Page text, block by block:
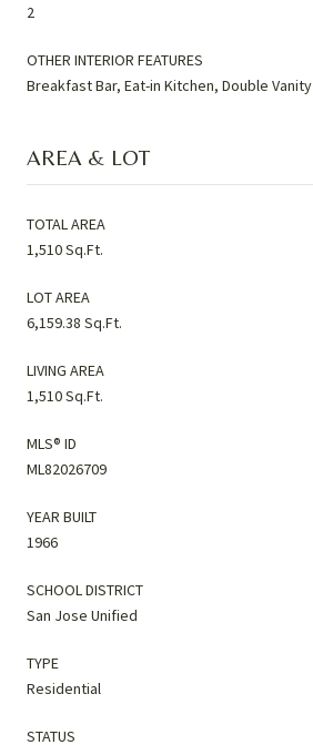
2
OTHER INTERIOR FEATURES
Breakfast Bar, Eat-in Kitchen, Double Vanity
AREA & LOT
TOTAL AREA
1,510 Sq.Ft.
LOT AREA
6,159.38 Sq.Ft.
LIVING AREA
1,510 Sq.Ft.
MLS® ID
ML82026709
YEAR BUILT
1966
SCHOOL DISTRICT
San Jose Unified
TYPE
Residential
STATUS